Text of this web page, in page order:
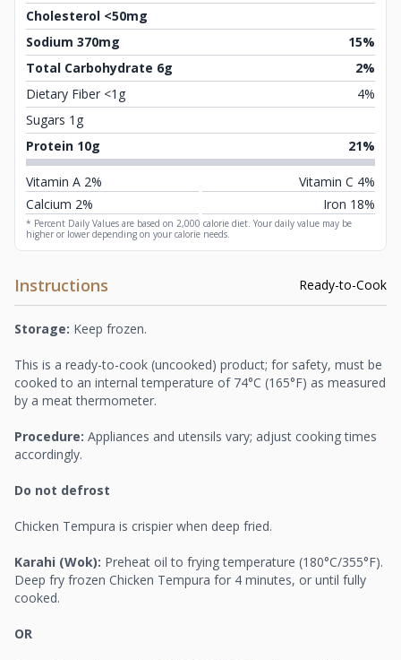
Cholesterol <50mg
Sodium 370mg
15%
Total Carbohydrate 6g
2%
Dietary Fiber <1g
4%
Sugars 1g
Protein 10g
21%
Vitamin A 2%
Vitamin C 4%
Calcium 2%
Iron 18%
* Percent Daily Values are based on 2,000 calorie diet. Your daily value may be
higher or lower depending on your calorie needs.
Instructions Ready-to-Cook
Storage: Keep frozen.
This is a ready-to-cook (uncooked) product; for safety, must be
cooked to an internal temperature of 74°C (165°F) as measured
by a meat thermometer.
Procedure: Appliances and utensils vary; adjust cooking times
accordingly.
Do not defrost
Chicken Tempura is crispier when deep fried.
Karahi (Wok): Preheat oil to frying temperature (180°C/355°F).
Deep fry frozen Chicken Tempura for 4 minutes, or until fully
cooked.
OR